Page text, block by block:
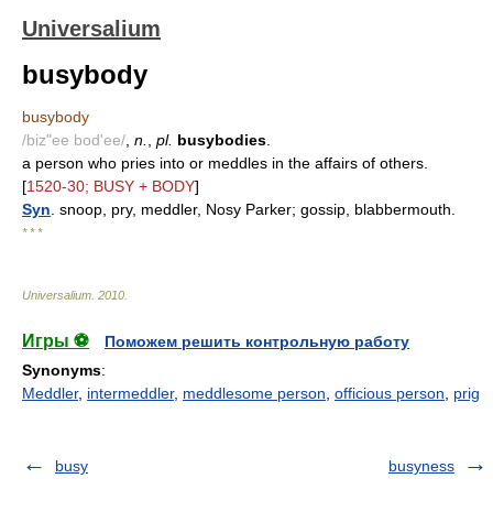
Universalium
busybody
busybody
/biz"ee bod'ee/ n. pl. busybodies
a person who pries into or meddles in the affairs of others.
[1520-30; BUSY + BODY]
Syn . snoop, pry, meddler, Nosy Parker; gossip, blabbermouth.
* * *
Universalium 2010
Игры ⚽
Поможем решить контрольную работу
Synonyms:
Meddler, intermeddler, meddlesome person officious person prig
busy busyness